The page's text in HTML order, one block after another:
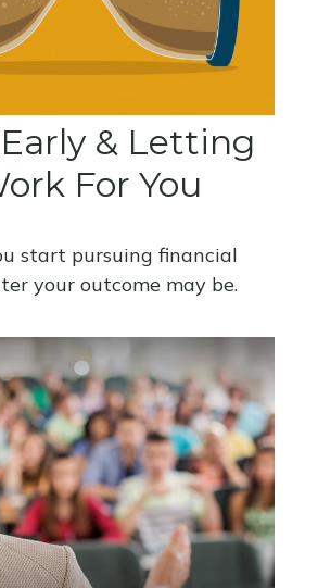
& Letting
For You
start pursuing financial
your outcome may be.